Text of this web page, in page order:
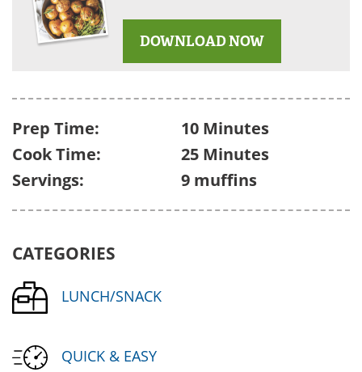
DOWNLOAD NOW
Prep Time:
10 Minutes
Cook Time:
25 Minutes
Servings:
9 muffins
CATEGORIES
LUNCH/SNACK
QUICK & EASY